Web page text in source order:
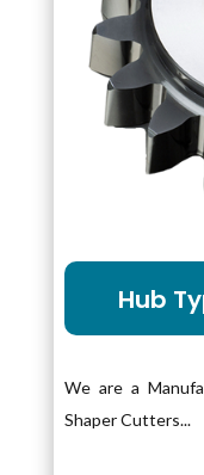
Hub
We are a
Shaper Cutters...